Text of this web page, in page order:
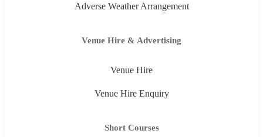
Adverse Weather Arrangement
Venue Hire & Advertising
Venue Hire
Venue Hire Enquiry
Short Courses